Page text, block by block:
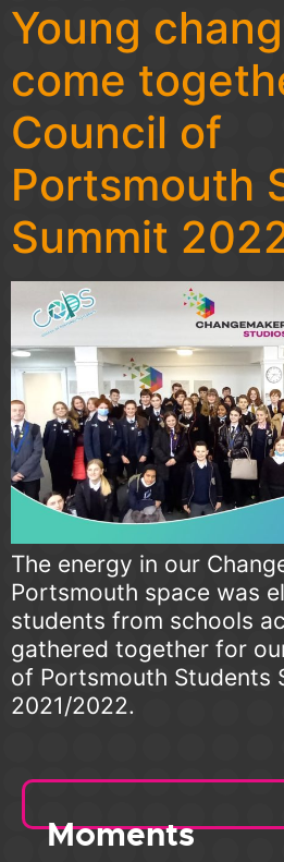
Young
come
Council of
Portsmouth
Summit
The energy in our
Portsmouth space was
students from schools
gathered together for
of Portsmouth Students
2021/2022.
Moments